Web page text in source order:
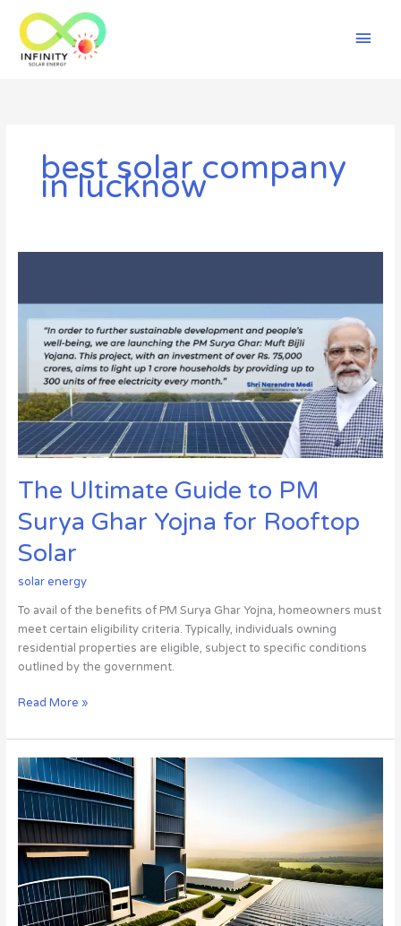
content
Main
best solar company
in lucknow
The Ultimate Guide to PM
Surya Ghar Yojna for Rooftop
Solar
solar energy
To avail of the benefits of PM Surya Ghar Yojna, homeowners must
meet certain eligibility criteria. Typically, individuals owning
residential properties are eligible, subject to specific conditions
outlined by the government.
to
Surya
Ghar
Yojna
for
Rooftop
Solar
Read More »
The
Best
Solar
Company
in
Lucknow:
Empaneled
with
UPNEDA